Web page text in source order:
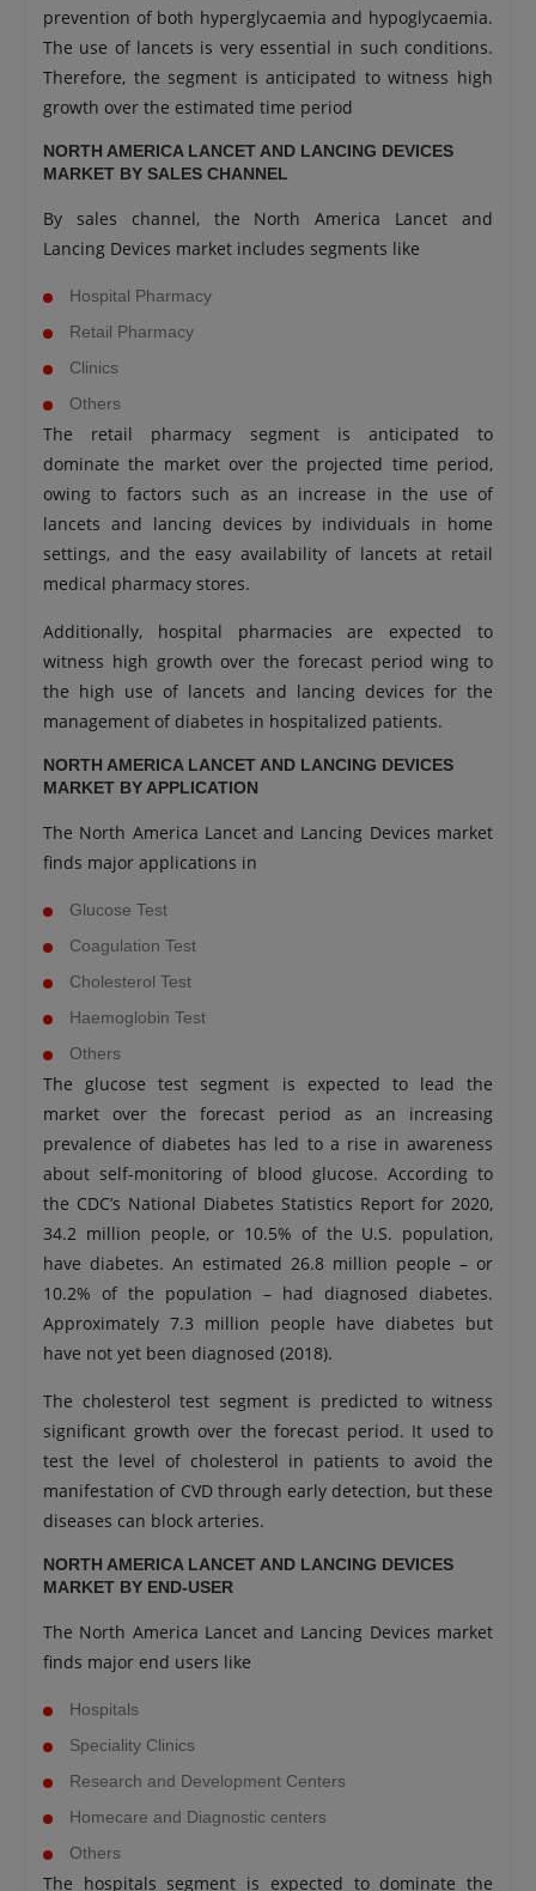
prevention of both hyperglycaemia and hypoglycaemia.
The use of lancets is very essential in such conditions.
Therefore, the segment is anticipated to witness high
growth over the estimated time period
NORTH AMERICA LANCET AND LANCING DEVICES
MARKET BY SALES CHANNEL
By sales channel, the North America Lancet and
Lancing Devices market includes segments like
Hospital Pharmacy
Retail Pharmacy
Clinics
Others
The retail pharmacy segment is anticipated to
dominate the market over the projected time period,
owing to factors such as an increase in the use of
lancets and lancing devices by individuals in home
settings, and the easy availability of lancets at retail
medical pharmacy stores.
Additionally, hospital pharmacies are expected to
witness high growth over the forecast period wing to
the high use of lancets and lancing devices for the
management of diabetes in hospitalized patients.
NORTH AMERICA LANCET AND LANCING DEVICES
MARKET BY APPLICATION
The North America Lancet and Lancing Devices market
finds major applications in
Glucose Test
Coagulation Test
Cholesterol Test
Haemoglobin Test
Others
The glucose test segment is expected to lead the
market over the forecast period as an increasing
prevalence of diabetes has led to a rise in awareness
about self-monitoring of blood glucose. According to
the CDC’s National Diabetes Statistics Report for 2020,
34.2 million people, or 10.5% of the U.S. population,
have diabetes. An estimated 26.8 million people – or
10.2% of the population – had diagnosed diabetes.
Approximately 7.3 million people have diabetes but
have not yet been diagnosed (2018).
The cholesterol test segment is predicted to witness
significant growth over the forecast period. It used to
test the level of cholesterol in patients to avoid the
manifestation of CVD through early detection, but these
diseases can block arteries.
NORTH AMERICA LANCET AND LANCING DEVICES
MARKET BY END-USER
The North America Lancet and Lancing Devices market
finds major end users like
Hospitals
Speciality Clinics
Research and Development Centers
Homecare and Diagnostic centers
Others
The hospitals segment is expected to dominate the